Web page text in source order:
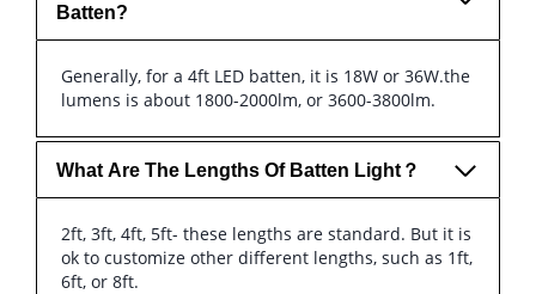
Batten?
Generally, for a 4ft LED batten, it is 18W or 36W.the
lumens is about 1800-2000lm, or 3600-3800lm.
What Are The Lengths Of Batten Light？
2ft, 3ft, 4ft, 5ft- these lengths are standard. But it is
ok to customize other different lengths, such as 1ft,
6ft, or 8ft.